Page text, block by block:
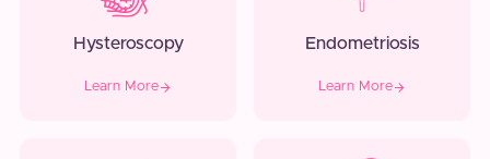
Hysteroscopy
Learn More
Endometriosis
Learn More